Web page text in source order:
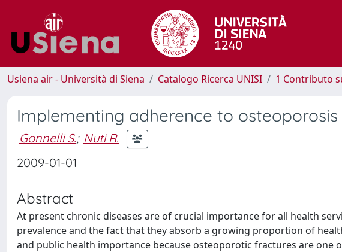
Usiena air - Università di Siena Catalogo Ricerca UNISI 1 Contributo
Implementing adherence to
Gonnelli S.; Nuti R.
2009-01-01
Abstract
At present chronic diseases are of crucial importance for all health
prevalence and the fact that they absorb a growing proportion of
and public health importance because osteoporotic fractures are one